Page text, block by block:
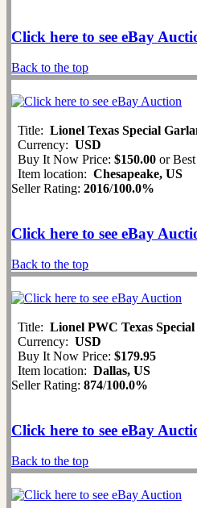
Click here to see eBay
Back to the top
Title: Lionel Texas Special
Currency: USD
Buy It Now Price: $150.00 or
Item location: Chesapeake, US
Seller Rating: 2016/100.0%
Click here to see eBay
Back to the top
Title: Lionel PWC Texas
Currency: USD
Buy It Now Price: $179.95
Item location: Dallas, US
Seller Rating: 874/100.0%
Click here to see eBay
Back to the top